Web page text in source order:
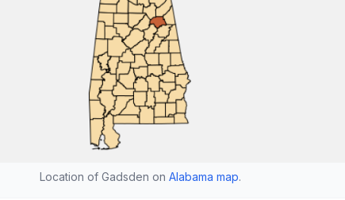
Location of Gadsden on Alabama map.